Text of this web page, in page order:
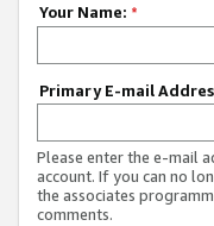
Your Name: *
Primary E-mail
Please enter the e-mail
account. If you can no
the associates
comments.